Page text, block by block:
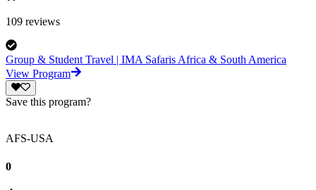
109 reviews
Group & Student Travel | IMA Safaris Africa & South America
View Program
Save this program?
AFS-USA
0